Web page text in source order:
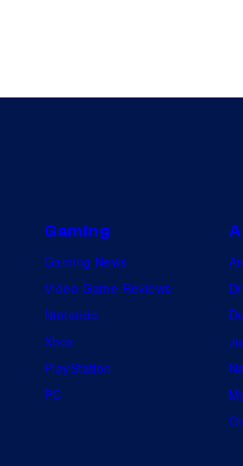
Gaming
Gaming News
Video Game Reviews
Nintendo
Xbox
PlayStation
PC